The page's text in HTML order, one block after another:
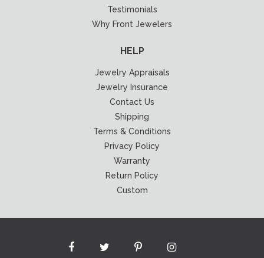
Testimonials
Why Front Jewelers
HELP
Jewelry Appraisals
Jewelry Insurance
Contact Us
Shipping
Terms & Conditions
Privacy Policy
Warranty
Return Policy
Custom